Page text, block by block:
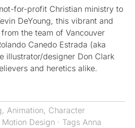
for-profit Christian ministry to
DeYoung, this vibrant and
the team of Vancouver
Canedo Estrada (aka
illustrator/designer Don Clark
and heretics alike.
, Animation, Character
Motion Design · Tags Anna